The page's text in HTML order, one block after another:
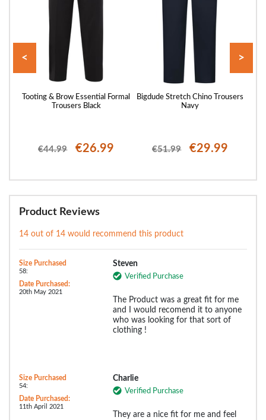
Tooting & Brow Essential Formal
Trousers Black
€44.99 €26.99
Bigdude Stretch Chino Trousers
Navy
€51.99 €29.99
< >
Product Reviews
14 out of 14 would recommend this product
Size Purchased
58:
Date Purchased:
20th May 2021
Steven
Verified Purchase
The Product was a great fit for me
and I would recomend it to anyone
who was looking for that sort of
clothing !
Size Purchased
54:
Date Purchased:
11th April 2021
Charlie
Verified Purchase
They are a nice fit for me and feel